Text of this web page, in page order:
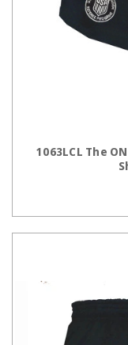
1063LCL The